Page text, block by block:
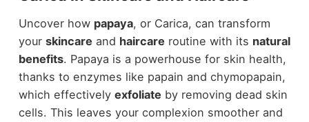
Uncover how papaya, or Carica, can transform
your skincare and haircare routine with its natural
benefits. Papaya is a powerhouse for skin health,
thanks to enzymes like papain and chymopapain,
which effectively exfoliate by removing dead skin
cells. This leaves your complexion smoother and